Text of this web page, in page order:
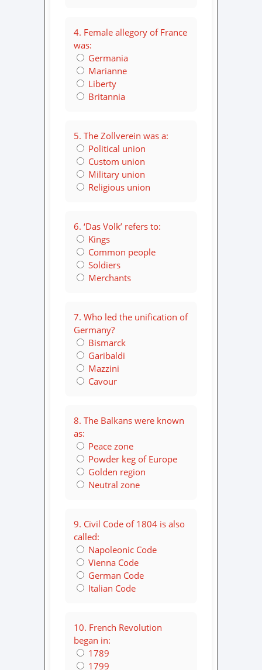
4. Female allegory of France
was:
Germania
Marianne
Liberty
Britannia
5. The Zollverein was a:
Political union
Custom union
Military union
Religious union
6. ‘Das Volk’ refers to:
Kings
Common people
Soldiers
Merchants
7. Who led the unification of
Germany?
Bismarck
Garibaldi
Mazzini
Cavour
8. The Balkans were known
as:
Peace zone
Powder keg of Europe
Golden region
Neutral zone
9. Civil Code of 1804 is also
called:
Napoleonic Code
Vienna Code
German Code
Italian Code
10. French Revolution
began in:
1789
1799